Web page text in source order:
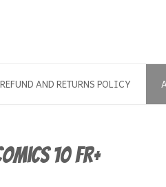
REFUND AND RETURNS POLICY
10 FR+